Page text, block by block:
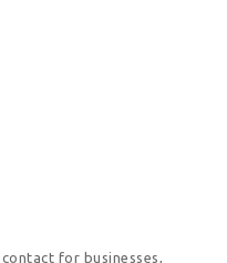
for businesses,